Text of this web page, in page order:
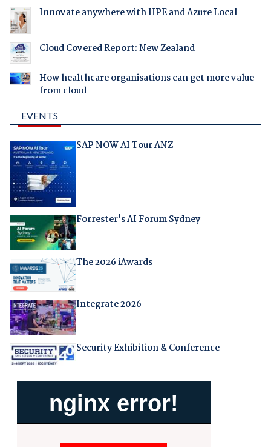
Innovate anywhere with HPE and Azure Local
Cloud Covered Report: New Zealand
How healthcare organisations can get more value
from cloud
EVENTS
SAP NOW AI Tour ANZ
Forrester's AI Forum Sydney
The 2026 iAwards
Integrate 2026
Security Exhibition & Conference